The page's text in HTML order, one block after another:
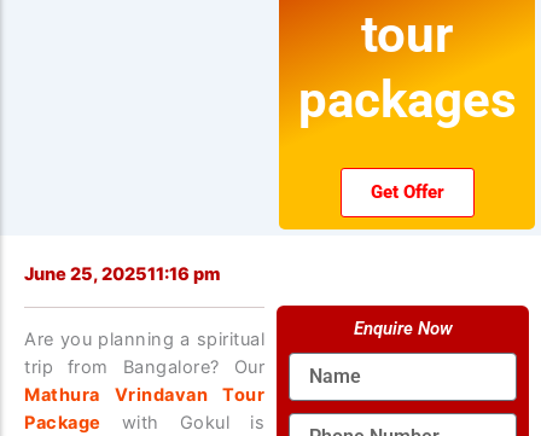
tour
packages
Get Offer
June 25, 202511:16 pm
Are you planning a spiritual
trip from Bangalore? Our
Mathura Vrindavan Tour
Package
with Gokul is
Enquire Now
Name
Phone